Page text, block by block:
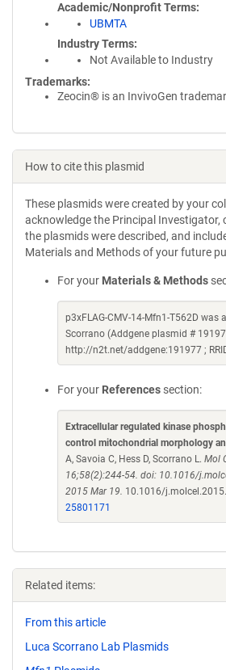
Academic/Nonprofit Terms
UBMTA
Industry Terms
Not Available to Industry
Trademarks:
Zeocin® is an InvivoGen
How to cite this plasmid
These plasmids were created by your
acknowledge the Principal Investigator,
the plasmids were described, and
Materials and Methods of your future
For your Materials & Methods
p3xFLAG-CMV-14-Mfn1-T562D was
Scorrano (Addgene plasmid #
http://n2t.net/addgene:191977 ;
For your References section:
Extracellular regulated kinase
control mitochondrial morphology
A, Savoia C, Hess D, Scorrano L. Mol
16;58(2):244-54. doi: 10.1016/
2015 Mar 19. 10.1016/
25801171
Related items:
From this article
Luca Scorrano Lab Plasmids